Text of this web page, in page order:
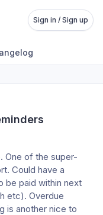
Sign in / Sign up
One of the super-
Could have a
be paid within next
etc). Overdue
is another nice to